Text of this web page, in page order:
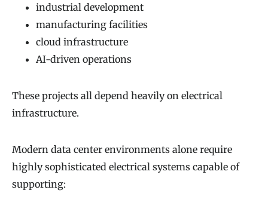
industrial development
manufacturing facilities
cloud infrastructure
AI-driven operations
These projects all depend heavily on electrical
infrastructure.
Modern data center environments alone require
highly sophisticated electrical systems capable of
supporting: